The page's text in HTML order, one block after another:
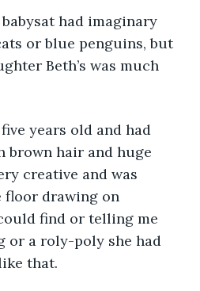
or blue penguins, but
Beth’s was much
brown hair and huge
creative and was
floor drawing on
find or telling me
or a roly-poly she had
that.